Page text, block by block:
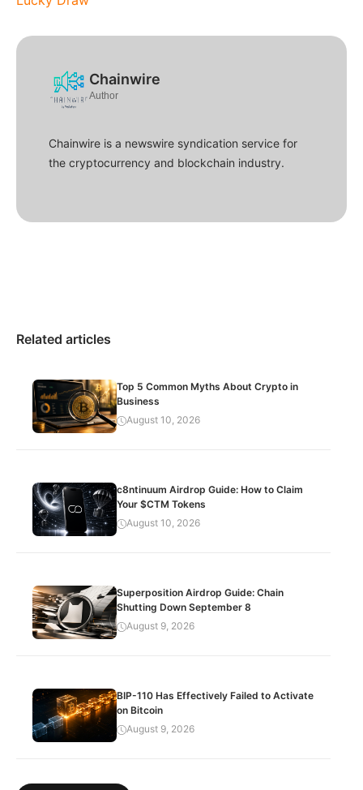
Chainwire
Author
Chainwire is a newswire syndication service for
the cryptocurrency and blockchain industry.
Related articles
Top 5 Common Myths About Crypto in
Business
August 10, 2026
c8ntinuum Airdrop Guide: How to Claim
Your $CTM Tokens
August 10, 2026
Superposition Airdrop Guide: Chain
Shutting Down September 8
August 9, 2026
BIP-110 Has Effectively Failed to Activate
on Bitcoin
August 9, 2026